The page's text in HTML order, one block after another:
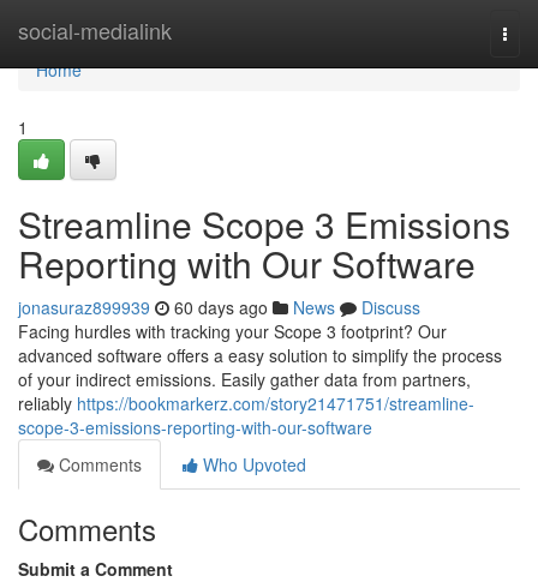
social-medialink
Home
Home
1
Streamline Scope 3 Emissions
Reporting with Our Software
jonasuraz899939 60 days ago News
Discuss
Facing hurdles with tracking your Scope 3 footprint? Our
advanced software offers a easy solution to simplify the process
of your indirect emissions. Easily gather data from partners,
reliably https://bookmarkerz.com/story21471751/streamline-
scope-3-emissions-reporting-with-our-software
Comments
Who Upvoted
Comments
Submit a Comment